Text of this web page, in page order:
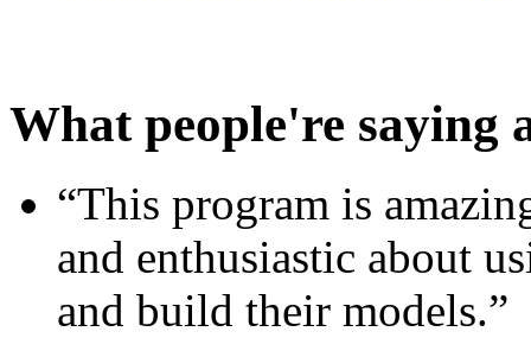
What people're saying
“This program is
and enthusiastic about
and build their models.”